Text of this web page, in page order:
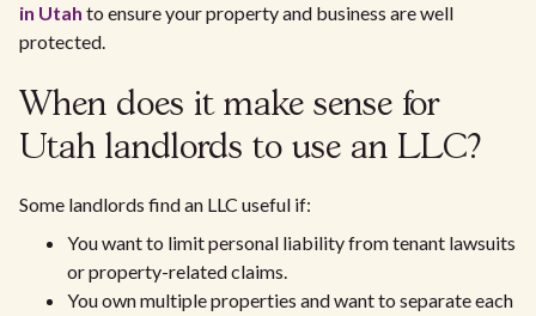
in Utah to ensure your property and business are well
protected.
When does it make sense for
Utah landlords to use an LLC?
Some landlords find an LLC useful if:
You want to limit personal liability from tenant lawsuits
or property-related claims.
You own multiple properties and want to separate each